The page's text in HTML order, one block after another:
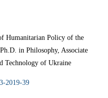
Humanitarian Policy of the
in Philosophy, Associate
Technology of Ukraine
2019-39